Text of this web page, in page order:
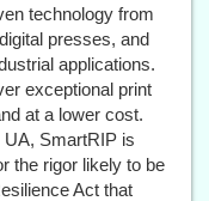
technology from
presses, and
applications.
exceptional print
at a lower cost.
SmartRIP is
the rigor likely to be
Act that